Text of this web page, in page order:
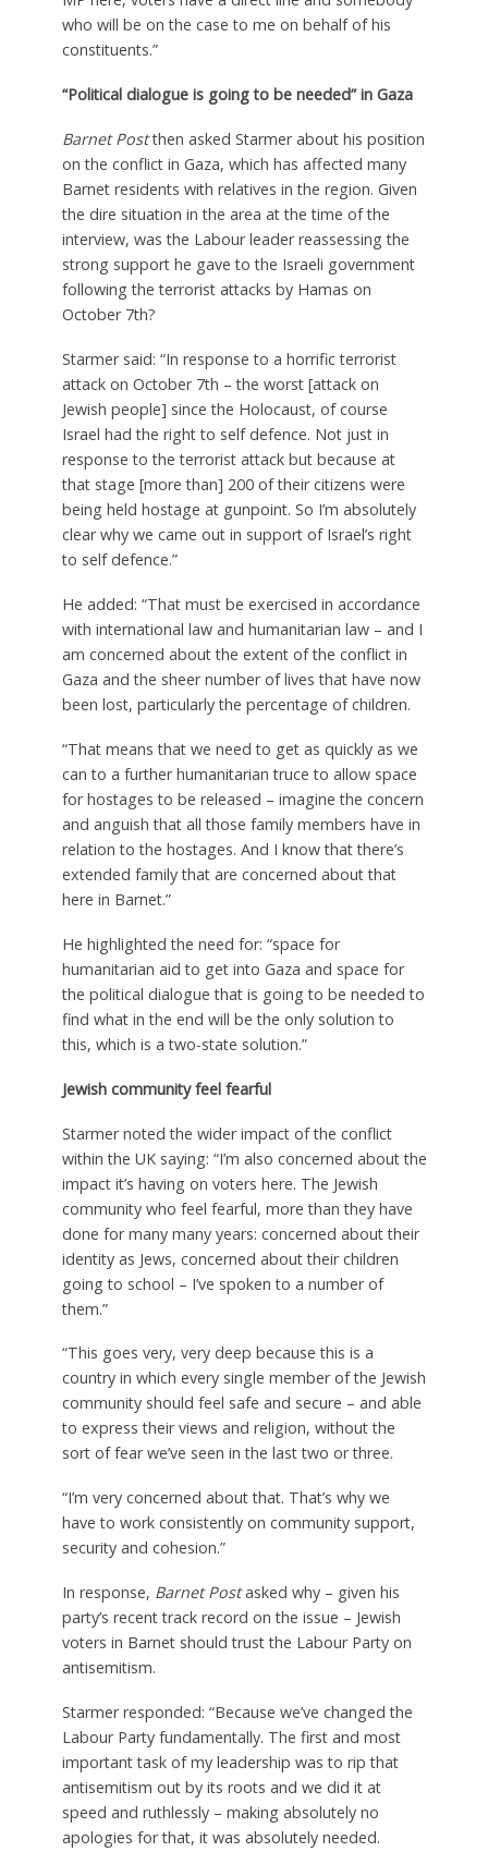
who will be on the case to me on behalf of his
constituents.”
“Political dialogue is going to be needed” in Gaza
Barnet Postthen asked Starmer about his position
on the conflict in Gaza, which has affected many
Barnet residents with relatives in the region. Given
the dire situation in the area at the time of the
interview, was the Labour leader reassessing the
strong support he gave to the Israeli government
following the terrorist attacks by Hamas on
October 7th?
Starmer said: “In response to a horrific terrorist
attack on October 7th – the worst [attack on
Jewish people] since the Holocaust, of course
Israel had the right to self defence. Not just in
response to the terrorist attack but because at
that stage [more than] 200 of their citizens were
being held hostage at gunpoint. So I’m absolutely
clear why we came out in support of Israel’s right
to self defence.”
He added: “That must be exercised in accordance
with international law and humanitarian law – and I
am concerned about the extent of the conflict in
Gaza and the sheer number of lives that have now
been lost, particularly the percentage of children.
“That means that we need to get as quickly as we
can to a further humanitarian truce to allow space
for hostages to be released – imagine the concern
and anguish that all those family members have in
relation to the hostages. And I know that there’s
extended family that are concerned about that
here in Barnet.”
He highlighted the need for: “space for
humanitarian aid to get into Gaza and space for
the political dialogue that is going to be needed to
find what in the end will be the only solution to
this, which is a two-state solution.”
Jewish community feel fearful
Starmer noted the wider impact of the conflict
within the UK saying: “I’m also concerned about the
impact it’s having on voters here. The Jewish
community who feel fearful, more than they have
done for many many years: concerned about their
identity as Jews, concerned about their children
going to school – I’ve spoken to a number of
them.”
“This goes very, very deep because this is a
country in which every single member of the Jewish
community should feel safe and secure – and able
to express their views and religion, without the
sort of fear we’ve seen in the last two or three.
“I’m very concerned about that. That’s why we
have to work consistently on community support,
security and cohesion.”
In response, Barnet Postasked why – given his
party’s recent track record on the issue – Jewish
voters in Barnet should trust the Labour Party on
antisemitism.
Starmer responded: “Because we’ve changed the
Labour Party fundamentally. The first and most
important task of my leadership was to rip that
antisemitism out by its roots and we did it at
speed and ruthlessly – making absolutely no
apologies for that, it was absolutely needed.